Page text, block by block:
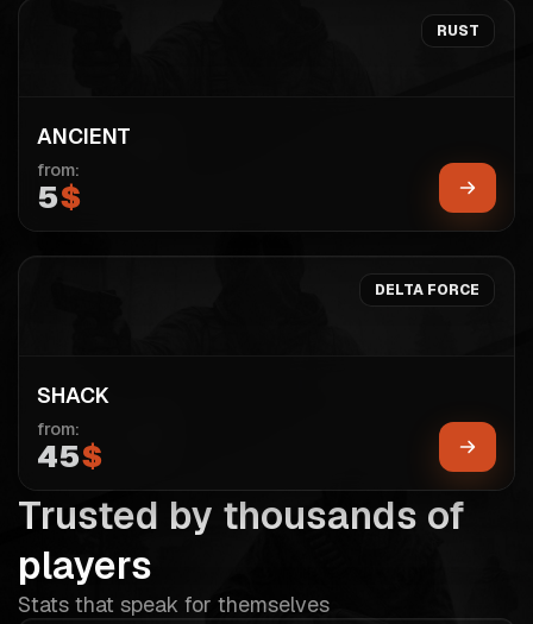
RUST
ANCIENT
from:
5$
DELTA FORCE
SHACK
from:
45$
Trusted by thousands of
players
Stats that speak for themselves